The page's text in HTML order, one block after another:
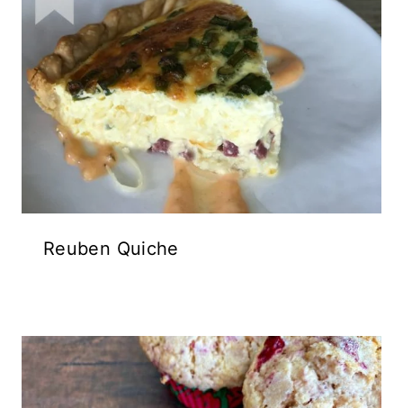
Reuben Quiche